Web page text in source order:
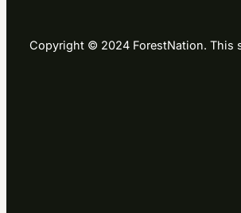
Copyright © 2024 ForestNation. This